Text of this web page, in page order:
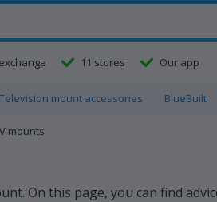
11 stores Our app
Television mount accessories BlueBuilt
mounts
On this page, you can find